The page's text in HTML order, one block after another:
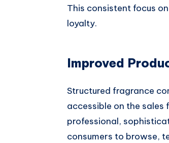
This consistent focus
loyalty.
Improved
Structured fragrance
accessible on the
professional,
consumers to browse,